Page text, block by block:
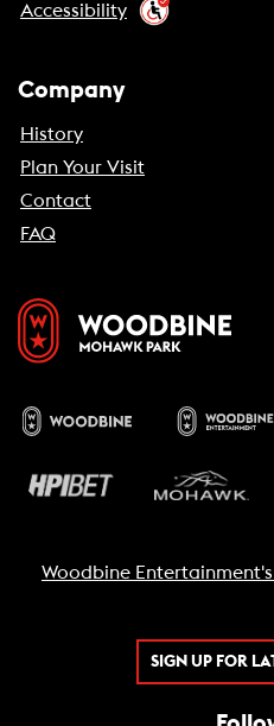
Accessibility
Company
History
Plan Your Visit
Contact
FAQ
Woodbine
SIGN UP FOR